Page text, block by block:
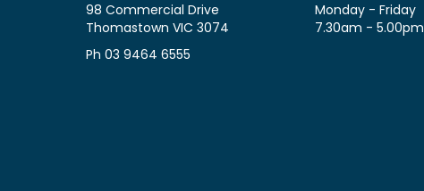
98 Commercial Drive
Thomastown VIC 3074
Ph 03 9464 6555
Monday - Friday
7.30am - 5.00pm